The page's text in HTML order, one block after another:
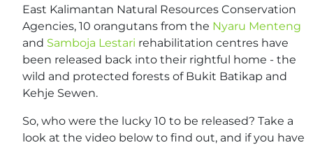
East Kalimantan Natural Resources Conservation
Agencies, 10 orangutans from the Nyaru Menteng
and Samboja Lestari rehabilitation centres have
been released back into their rightful home - the
wild and protected forests of Bukit Batikap and
Kehje Sewen.
So, who were the lucky 10 to be released? Take a
look at the video below to find out, and if you have